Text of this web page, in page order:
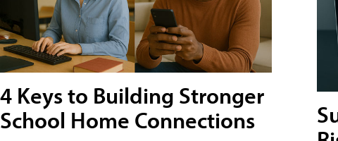
4 Keys to Building Stronger
School Home Connections